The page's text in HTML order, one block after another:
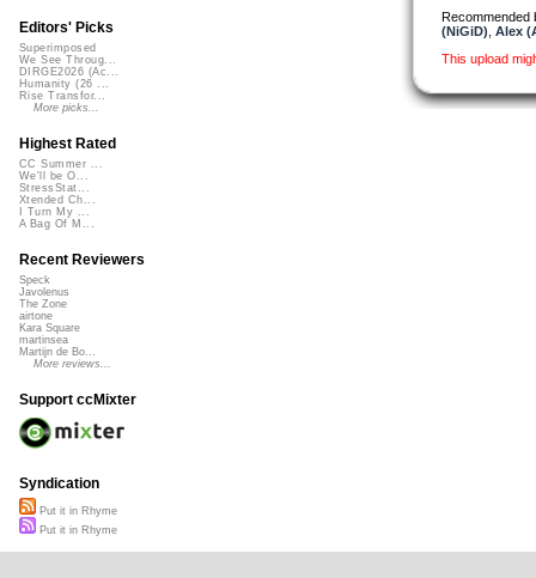
Recommended
(NiGiD) Alex
This upload
Editors' Picks
Superimposed
We See Throug...
DIRGE2026 (Ac...
Humanity (26 ...
Rise Transfor...
More picks...
Highest Rated
CC Summer ...
We'll be O...
StressStat...
Xtended Ch...
I Turn My ...
A Bag Of M...
Recent Reviewers
Speck
Javolenus
The Zone
airtone
Kara Square
martinsea
Martijn de Bo...
More reviews...
Support ccMixter
Syndication
Put it in Rhyme
Put it in Rhyme